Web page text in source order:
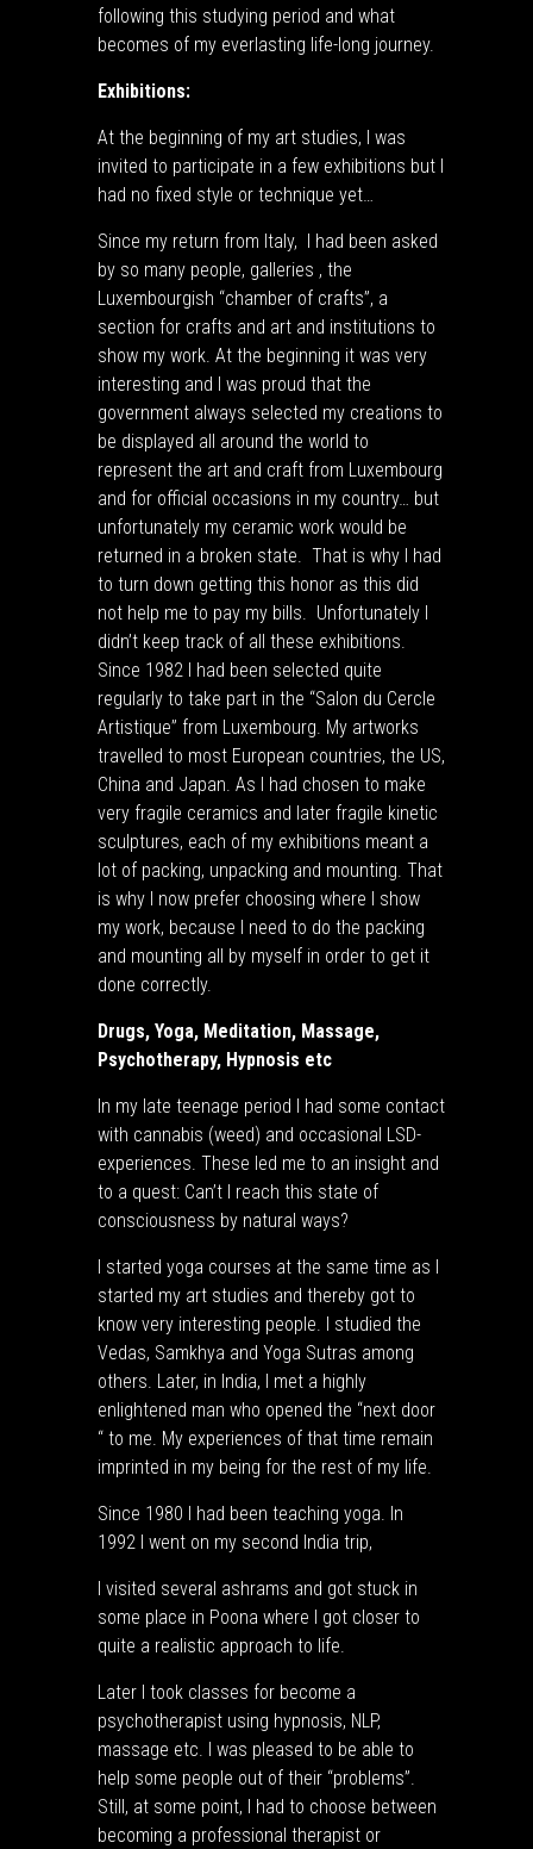
following this studying period and what
becomes of my everlasting life-long journey.
Exhibitions:
At the beginning of my art studies, I was
invited to participate in a few exhibitions but I
had no fixed style or technique yet…
Since my return from Italy, I had been asked
by so many people, galleries , the
Luxembourgish “chamber of crafts”, a
section for crafts and art and institutions to
show my work. At the beginning it was very
interesting and I was proud that the
government always selected my creations to
be displayed all around the world to
represent the art and craft from Luxembourg
and for official occasions in my country… but
unfortunately my ceramic work would be
returned in a broken state. That is why I had
to turn down getting this honor as this did
not help me to pay my bills. Unfortunately I
didn’t keep track of all these exhibitions.
Since 1982 I had been selected quite
regularly to take part in the “Salon du Cercle
Artistique” from Luxembourg. My artworks
travelled to most European countries, the US,
China and Japan. As I had chosen to make
very fragile ceramics and later fragile kinetic
sculptures, each of my exhibitions meant a
lot of packing, unpacking and mounting. That
is why I now prefer choosing where I show
my work, because I need to do the packing
and mounting all by myself in order to get it
done correctly.
Drugs, Yoga, Meditation, Massage,
Psychotherapy, Hypnosis etc
In my late teenage period I had some contact
with cannabis (weed) and occasional LSD-
experiences. These led me to an insight and
to a quest: Can’t I reach this state of
consciousness by natural ways?
I started yoga courses at the same time as I
started my art studies and thereby got to
know very interesting people. I studied the
Vedas, Samkhya and Yoga Sutras among
others. Later, in India, I met a highly
enlightened man who opened the “next door
“ to me. My experiences of that time remain
imprinted in my being for the rest of my life.
Since 1980 I had been teaching yoga. In
1992 I went on my second India trip,
I visited several ashrams and got stuck in
some place in Poona where I got closer to
quite a realistic approach to life.
Later I took classes for become a
psychotherapist using hypnosis, NLP,
massage etc. I was pleased to be able to
help some people out of their “problems”.
Still, at some point, I had to choose between
becoming a professional therapist or